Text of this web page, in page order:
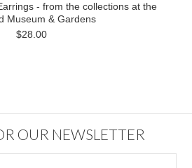
- from the collections at the
Museum & Gardens
$28.00
OUR NEWSLETTER